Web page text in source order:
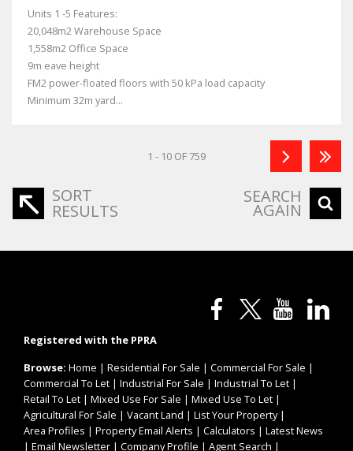
Units 1 -5 Features:
20,048m2 Warehouse Space
1,558m2 Office Space
9m eave height
FM2 power-floated floors with 50 kPa load capacity
Minimum 32m yard...
1 - 10 OF 759
SORT
RESULTS
SEARCH
AGAIN
Registered with the PPRA
Browse: Home | Residential For Sale | Commercial For Sale |
Commercial To Let | Industrial For Sale | Industrial To Let |
Retail To Let | Mixed Use For Sale | Mixed Use To Let |
Agricultural For Sale | Vacant Land | List Your Property|
Area Profiles | Property Email Alerts | Calculators | Latest News
| Email Newsletter | Company Profile | Agent Search |